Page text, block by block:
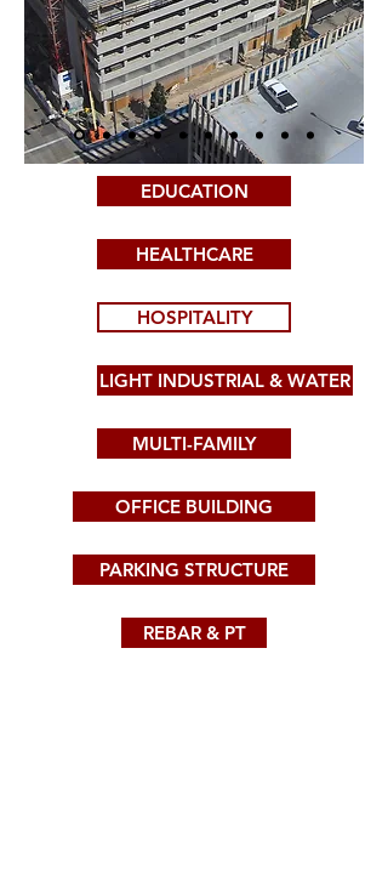
EDUCATION
HEALTHCARE
HOSPITALITY
LIGHT INDUSTRIAL & WATER
MULTI-FAMILY
OFFICE BUILDING
PARKING STRUCTURE
REBAR & PT